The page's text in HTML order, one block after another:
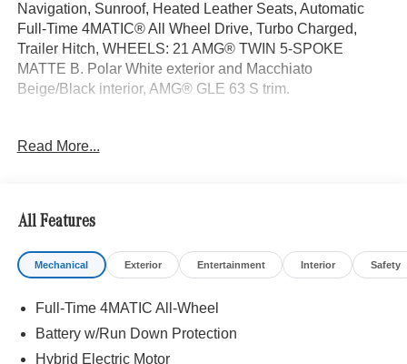
Navigation, Sunroof, Heated Leather Seats, Automatic
Full-Time 4MATIC® All Wheel Drive, Turbo Charged,
Trailer Hitch, WHEELS: 21 AMG® TWIN 5-SPOKE
MATTE B. Polar White exterior and Macchiato
Beige/Black interior, AMG® GLE 63 S trim.
TRAILER HITCH Increased Towing Capacity, WHEELS:
WHY BUY FROM SWICKARD?
We are your locally owned Mercedes-Benz dealership.
We are proud to represent Mercedes-Benz in the Portland
Benz dealership worthy of serving you. Sit back in our
customer lounge and enjoy an array of amenities. The
Read More...
All Features
Mechanical Exterior Entertainment Interior Safety
Full-Time 4MATIC All-Wheel
Battery w/Run Down Protection
Hybrid Electric Motor